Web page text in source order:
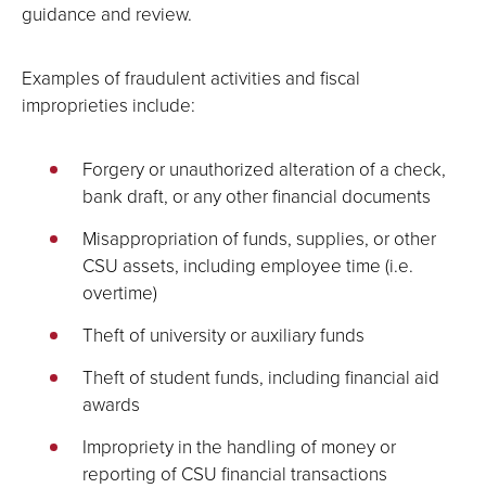
guidance and review.
Examples of fraudulent activities and fiscal
improprieties include:
Forgery or unauthorized alteration of a check,
bank draft, or any other financial documents
Misappropriation of funds, supplies, or other
CSU assets, including employee time (i.e.
overtime)
Theft of university or auxiliary funds
Theft of student funds, including financial aid
awards
Impropriety in the handling of money or
reporting of CSU financial transactions